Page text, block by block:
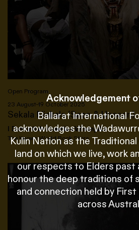
Acknowledgement
Ballarat International
acknowledges the
Kulin Nation as the
land on which we live, work
our respects to Elders past
honour the deep traditions of
and connection held by
across
Open Program
23 August–19 October 2025
Sekala Niskala (Seen & Unseen)
I Dewa Gde Gandiva Wisanjaka
The Known World Book Store